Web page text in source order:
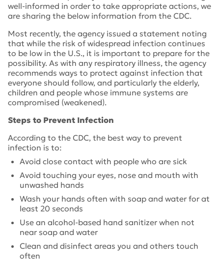
well-informed in order to take appropriate actions, we
are sharing the below information from the CDC.
Most recently, the agency issued a statement noting
that while the risk of widespread infection continues
to be low in the U.S., it is important to prepare for the
possibility. As with any respiratory illness, the agency
recommends ways to protect against infection that
everyone should follow, and particularly the elderly,
children and people whose immune systems are
compromised (weakened).
Steps to Prevent Infection
According to the CDC, the best way to prevent
infection is to:
Avoid close contact with people who are sick
Avoid touching your eyes, nose and mouth with
unwashed hands
Wash your hands often with soap and water for at
least 20 seconds
Use an alcohol-based hand sanitizer when not
near soap and water
Clean and disinfect areas you and others touch
often